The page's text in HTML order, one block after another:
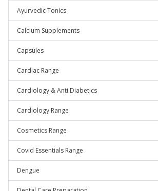
Ayurvedic Tonics
Calcium Supplements
Capsules
Cardiac Range
Cardiology & Anti Diabetics
Cardiology Range
Cosmetics Range
Covid Essentials Range
Dengue